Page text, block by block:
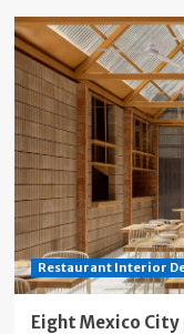
Restaurant Interior
Eight Mexico